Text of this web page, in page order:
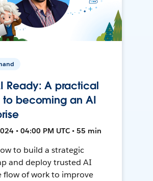
Ready: A practical
to becoming an AI
• 04:00 PM UTC • 55 min
to build a strategic
and deploy trusted AI
flow of work to improve